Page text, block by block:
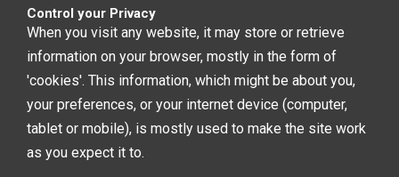
Customer service:info@chefglobal.es
Newsletter
Control your Privacy
When you visit any website, it may store or retrieve
information on your browser, mostly in the form of
'cookies'. This information, which might be about you,
your preferences, or your internet device (computer,
tablet or mobile), is mostly used to make the site work
as you expect it to.